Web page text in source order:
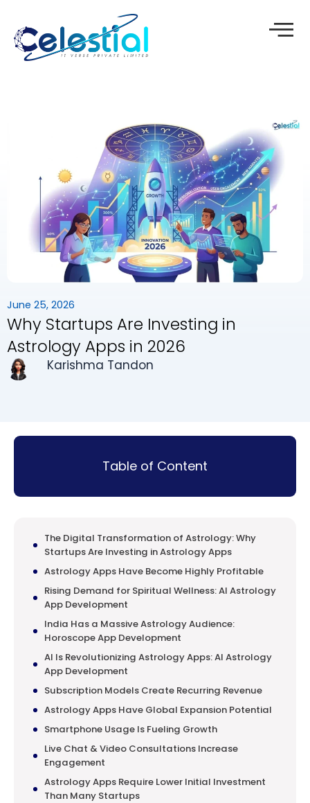
content
June 25, 2026
Why Startups Are Investing in
Astrology Apps in 2026
Karishma Tandon
Table of Content
The Digital Transformation of Astrology: Why
Startups Are Investing in Astrology Apps
Astrology Apps Have Become Highly Profitable
Rising Demand for Spiritual Wellness: AI Astrology
App Development
India Has a Massive Astrology Audience:
Horoscope App Development
AI Is Revolutionizing Astrology Apps: AI Astrology
App Development
Subscription Models Create Recurring Revenue
Astrology Apps Have Global Expansion Potential
Smartphone Usage Is Fueling Growth
Live Chat & Video Consultations Increase
Engagement
Astrology Apps Require Lower Initial Investment
Than Many Startups